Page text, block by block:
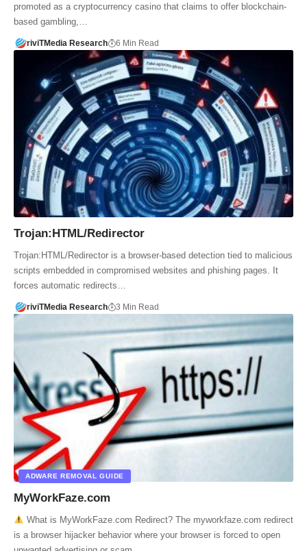
promoted as a cryptocurrency casino that claims to offer blockchain-
based gambling,…
riviTMedia Research 6 Min Read
Trojan:HTML/Redirector
Trojan:HTML/Redirector is a browser-based detection tied to malicious
scripts embedded in compromised websites and phishing pages. It
forces automatic redirects…
riviTMedia Research 3 Min Read
ADWARE REMOVAL GUIDE
MyWorkFaze.com
What is MyWorkFaze.com Redirect? The myworkfaze.com redirect
is a browser hijacker behavior where your browser is forced to open